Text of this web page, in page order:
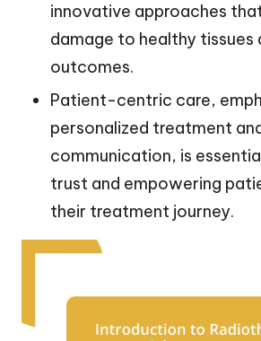
innovative approaches
damage to healthy tissues
outcomes.
Patient-centric care,
personalized treatment
communication, is
trust and empowering
their treatment journey.